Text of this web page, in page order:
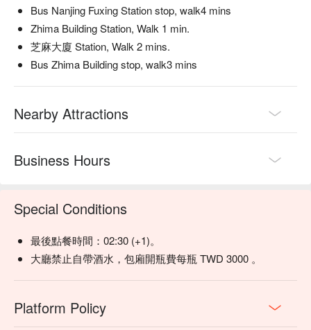
🥤 Top Sips
【甜蜜白日夢】Sweet and creamy with a hint of floral aroma
【網美調酒】Vibrant and fruity with a refreshing, fizzy finish
💡 Underage drinking is prohibited; do not drink and drive.
Bus Nanjing Fuxing Station stop, walk4 mins
Zhima Building Station, Walk 1 min.
芝麻大廈 Station, Walk 2 mins.
Bus Zhima Building stop, walk3 mins
Nearby Attractions
Business Hours
Special Conditions
最後點餐時間：02:30 (+1)。
大廳禁止自帶酒水，包廂開瓶費每瓶 TWD 3000 。
Platform Policy